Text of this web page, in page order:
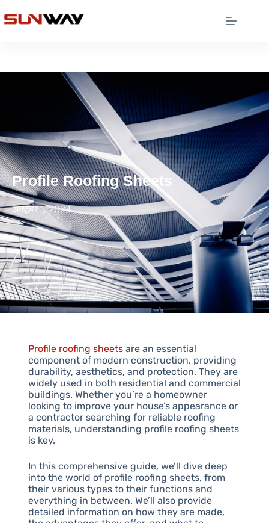
Profile Roofing Sheets
अक्टूबर 1, 2024
Profile roofing sheetsare an essential
component of modern construction, providing
durability, aesthetics, and protection. They are
widely used in both residential and commercial
buildings. Whether you’re a homeowner
looking to improve your house’s appearance or
a contractor searching for reliable roofing
materials, understanding profile roofing sheets
is key.
In this comprehensive guide, we’ll dive deep
into the world of profile roofing sheets, from
their various types to their functions and
everything in between. We’ll also provide
detailed information on how they are made,